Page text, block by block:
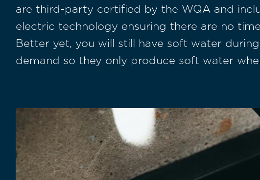
are third-party certified by the WQA and
electric technology ensuring there are no
Better yet, you will still have soft water
demand so they only produce soft water